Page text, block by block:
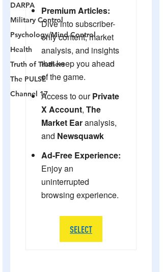
DARPA
Military Control
Psychology/Mind Control
Health
Truth of Truthers
The PULSE
Channel 17